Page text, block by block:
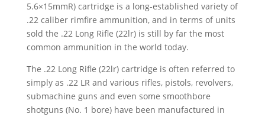
5.6×15mmR) cartridge is a long-established variety of
.22 caliber rimfire ammunition, and in terms of units
sold the .22 Long Rifle (22lr) is still by far the most
common ammunition in the world today.
The .22 Long Rifle (22lr) cartridge is often referred to
simply as .22 LR and various rifles, pistols, revolvers,
submachine guns and even some smoothbore
shotguns (No. 1 bore) have been manufactured in